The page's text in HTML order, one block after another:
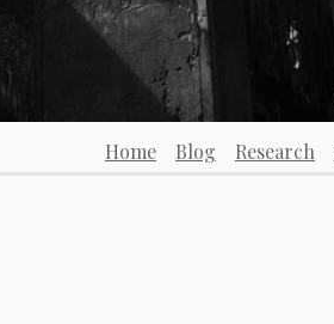
Home Blog Research